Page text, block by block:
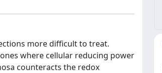
more difficult to treat.
where cellular reducing power
counteracts the redox